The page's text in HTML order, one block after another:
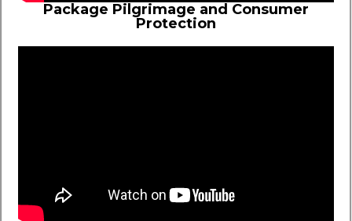
Package Pilgrimage and Consumer
Protection